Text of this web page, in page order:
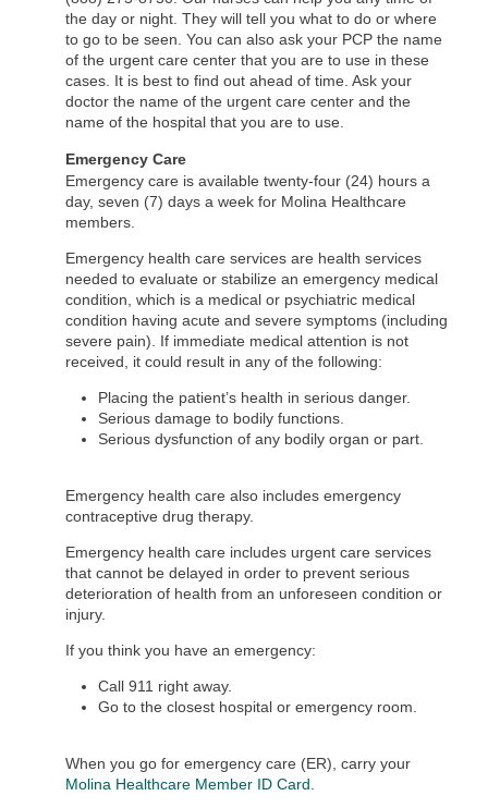
the day or night. They will tell you what to do or where
to go to be seen. You can also ask your PCP the name
of the urgent care center that you are to use in these
cases. It is best to find out ahead of time. Ask your
doctor the name of the urgent care center and the
name of the hospital that you are to use.
Emergency Care
Emergency care is available twenty-four (24) hours a
day, seven (7) days a week for Molina Healthcare
members.
Emergency health care services are health services
needed to evaluate or stabilize an emergency medical
condition, which is a medical or psychiatric medical
condition having acute and severe symptoms (including
severe pain). If immediate medical attention is not
received, it could result in any of the following:
Placing the patient’s health in serious danger.
Serious damage to bodily functions.
Serious dysfunction of any bodily organ or part.
Emergency health care also includes emergency
contraceptive drug therapy.
Emergency health care includes urgent care services
that cannot be delayed in order to prevent serious
deterioration of health from an unforeseen condition or
injury.
If you think you have an emergency:
Call 911 right away.
Go to the closest hospital or emergency room.
When you go for emergency care (ER), carry your
Molina Healthcare Member ID Card.